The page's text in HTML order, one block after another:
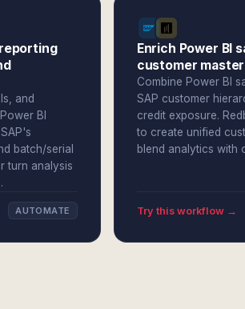
and
BI
batch/serial
turn analysis
AUTOMATE
Enrich Power BI
customer
Combine Power BI
SAP customer
credit exposure.
to create unified
blend analytics with
Try this workflow →